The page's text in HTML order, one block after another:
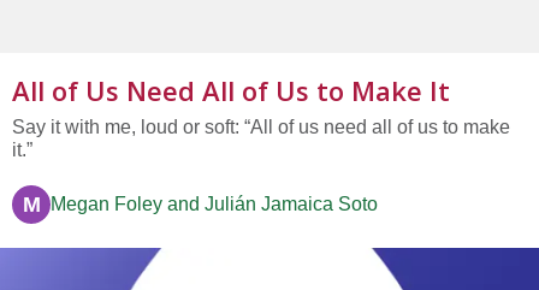
All of Us Need All of Us to Make It
Say it with me, loud or soft: “All of us need all of us to make
it.”
M Megan Foley and Julián Jamaica Soto